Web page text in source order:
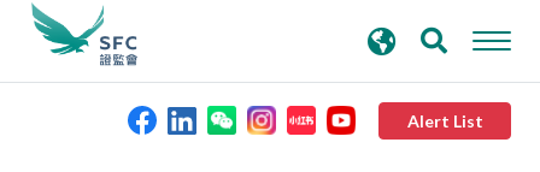
Alert List
search
keywords